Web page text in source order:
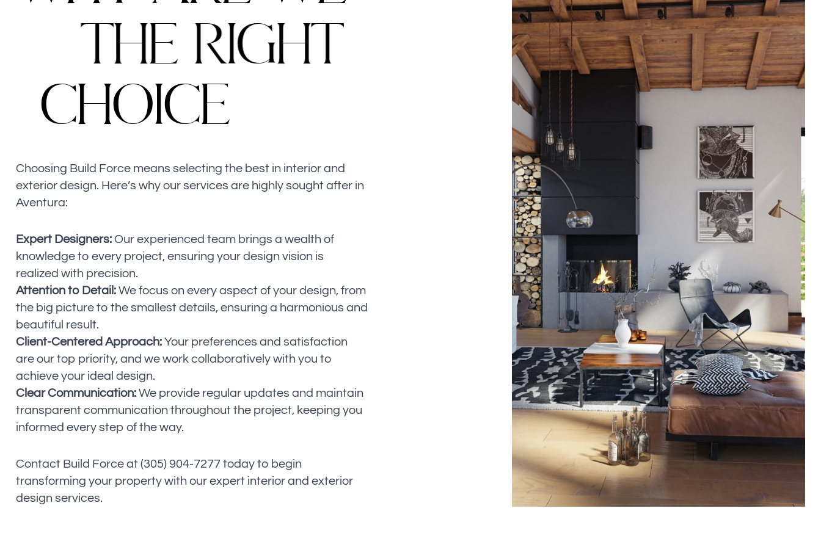
THE RIGHT
CHOICE
Choosing Build Force means selecting the best in interior and
exterior design. Here’s why our services are highly sought after in
Aventura:
Expert Designers: Our experienced team brings a wealth of
knowledge to every project, ensuring your design vision is
realized with precision.
Attention to Detail: We focus on every aspect of your design, from
the big picture to the smallest details, ensuring a harmonious and
beautiful result.
Client-Centered Approach: Your preferences and satisfaction
are our top priority, and we work collaboratively with you to
achieve your ideal design.
Clear Communication: We provide regular updates and maintain
transparent communication throughout the project, keeping you
informed every step of the way.
Contact Build Force at (305) 904-7277 today to begin
transforming your property with our expert interior and exterior
design services.